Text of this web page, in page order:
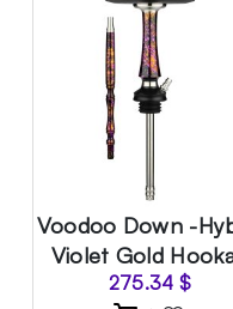
Voodoo Down -
Violet Gold
275.34 $